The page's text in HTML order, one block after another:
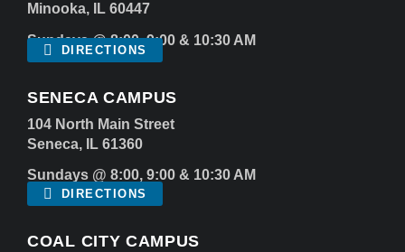
Minooka, IL 60447
Sundays @ 8:00, 9:00 & 10:30 AM
DIRECTIONS
SENECA CAMPUS
104 North Main Street
Seneca, IL 61360
Sundays @ 8:00, 9:00 & 10:30 AM
DIRECTIONS
COAL CITY CAMPUS